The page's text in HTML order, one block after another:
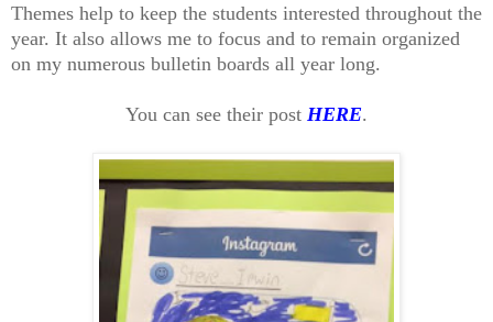
Themes help to keep the students interested throughout the
year. It also allows me to focus and to remain organized
on my numerous bulletin boards all year long.
You can see their post HERE.